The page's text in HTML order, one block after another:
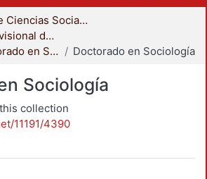
División de Ciencias Sociales y Humanidades
Coordinación Divisional de Posgrado
Maestría y Doctorado en Sociología
Doctorado en Sociología
Sociología
collection
11191/4390